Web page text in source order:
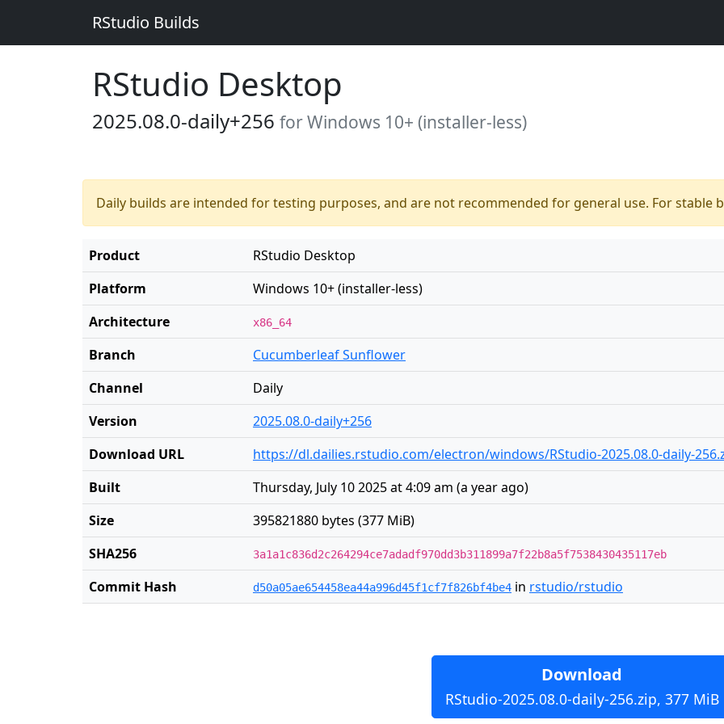
RStudio Builds
RStudio Desktop
2025.08.0-daily+256 for Windows 10+ (installer-less)
Daily builds are intended for testing purposes, and are not recommended for general use. For stable
Product
RStudio Desktop
Platform
Windows 10+ (installer-less)
Architecture
x86_64
Branch
Cucumberleaf Sunflower
Channel
Daily
Version
2025.08.0-daily+256
Download URL
https://dl.dailies.rstudio.com/electron/windows/RStudio-2025.08.0-daily-
Built
Thursday, July 10 2025 at 4:09 am (a year ago)
Size
395821880 bytes (377 MiB)
SHA256
3a1a1c836d2c264294ce7adadf970dd3b311899a7f22b8a5f7538430435117eb
Commit Hash d50a05ae654458ea44a996d45f1cf7f826bf4be4 in rstudio/rstudio
Download
RStudio-2025.08.0-daily-256.zip, 377 MiB